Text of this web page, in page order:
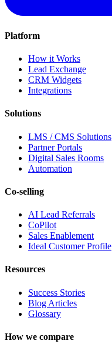
Platform
How it Works
Lead Exchange
CRM Widgets
Integrations
Solutions
LMS / CMS Solutions
Partner Portals
Digital Sales Rooms
Automation
Co-selling
AI Lead Referrals
CoPilot
Sales Enablement
Ideal Customer Profile
Resources
Success Stories
Blog Articles
Glossary
How we compare